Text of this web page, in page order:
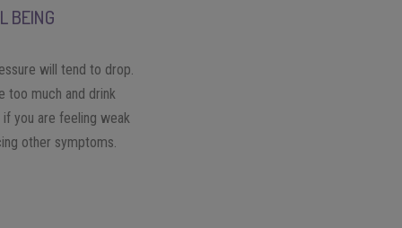
BEING
will tend to drop.
too much and drink
if you are feeling weak
other symptoms.